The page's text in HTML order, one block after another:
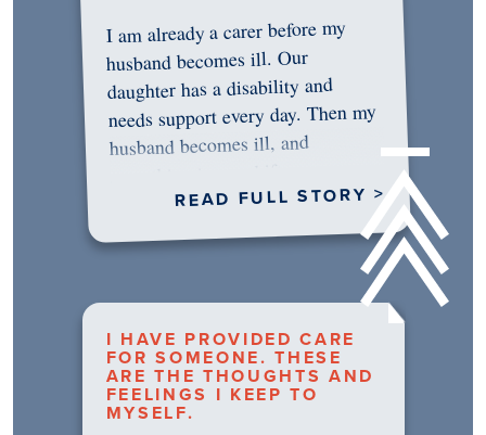
I am already a carer before my
husband becomes ill. Our
daughter has a disability and
needs support every day. Then my
husband becomes ill, and
READ FULL STORY >
I HAVE PROVIDED CARE
FOR SOMEONE. THESE
ARE THE THOUGHTS AND
FEELINGS I KEEP TO
MYSELF.